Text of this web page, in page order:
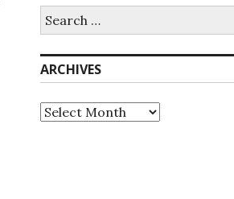
for:
ARCHIVES
Archives